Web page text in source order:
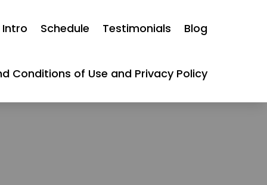
Schedule Testimonials Blog
Conditions of Use and Privacy Policy